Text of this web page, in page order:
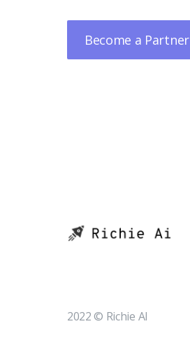
Become a Partner
2022 © Richie AI